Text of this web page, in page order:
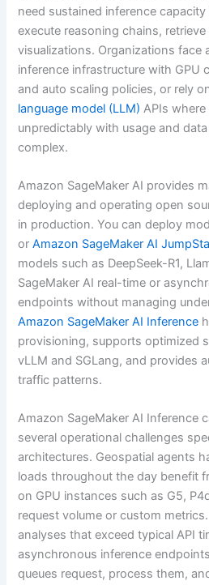
need sustained inference
execute reasoning chains,
visualizations. Organizations face
inference infrastructure with GPU
and auto scaling policies, or rely
language model (LLM) APIs
unpredictably with usage and
complex.
Amazon SageMaker AI provides
deploying and operating open
in production. You can deploy
orAmazon SageMaker AI
models such as DeepSeek-R1,
SageMaker AI real-time or
endpoints without managing
Amazon SageMaker AI Inference
provisioning, supports optimized
vLLM and SGLang, and provides
traffic patterns.
Amazon SageMaker AI Inference
several operational challenges
architectures. Geospatial agents
loads throughout the day benefit
on GPU instances such as G5,
request volume or custom
analyses that exceed typical API
asynchronous inference
queues request, process them,